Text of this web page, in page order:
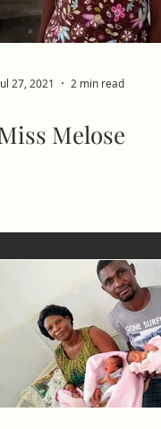
27, 2021 2 min read
Melose